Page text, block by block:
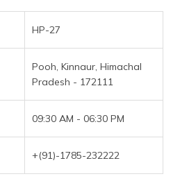
HP-27
Pooh, Kinnaur, Himachal
Pradesh - 172111
09:30 AM - 06:30 PM
+(91)-1785-232222